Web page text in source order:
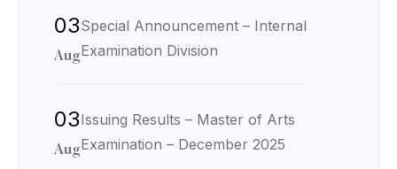
03
Aug
Special Announcement – Internal
Examination Division
03
Aug
Issuing Results – Master of Arts
Examination – December 2025